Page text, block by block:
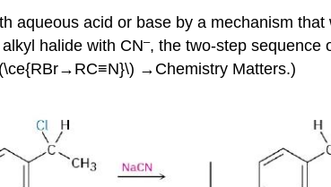
aqueous acid or base by a mechanism
halide with CN–, the two-step sequence
→Chemistry Matters.)